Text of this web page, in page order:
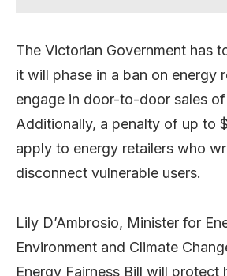
The Victorian Government has
it will phase in a ban on energy
engage in door-to-door sales
Additionally, a penalty of up to
apply to energy retailers who
disconnect vulnerable users.
Lily D’Ambrosio, Minister for
Environment and Climate
Energy Fairness Bill will protect